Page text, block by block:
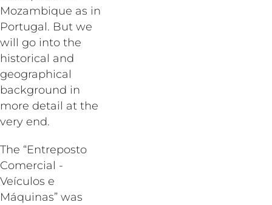
Mozambique as in
Portugal. But we
will go into the
historical and
geographical
background in
more detail at the
very end.
The “Entreposto
Comercial -
Veículos e
Máquinas” was